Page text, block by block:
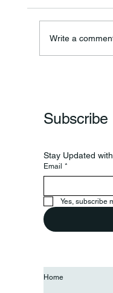
Theresa
Write a
Subscribe
Stay Updated
Email *
Yes, subscribe
Home